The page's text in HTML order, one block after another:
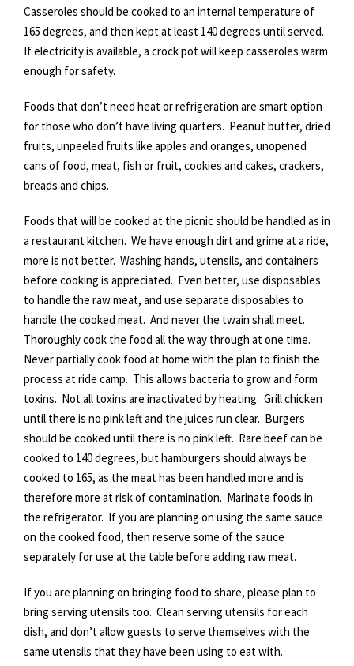
Casseroles should be cooked to an internal temperature of
165 degrees, and then kept at least 140 degrees until served.
If electricity is available, a crock pot will keep casseroles warm
enough for safety.
Foods that don’t need heat or refrigeration are smart option
for those who don’t have living quarters. Peanut butter, dried
fruits, unpeeled fruits like apples and oranges, unopened
cans of food, meat, fish or fruit, cookies and cakes, crackers,
breads and chips.
Foods that will be cooked at the picnic should be handled as in
a restaurant kitchen. We have enough dirt and grime at a ride,
more is not better. Washing hands, utensils, and containers
before cooking is appreciated. Even better, use disposables
to handle the raw meat, and use separate disposables to
handle the cooked meat. And never the twain shall meet.
Thoroughly cook the food all the way through at one time.
Never partially cook food at home with the plan to finish the
process at ride camp. This allows bacteria to grow and form
toxins. Not all toxins are inactivated by heating. Grill chicken
until there is no pink left and the juices run clear. Burgers
should be cooked until there is no pink left. Rare beef can be
cooked to 140 degrees, but hamburgers should always be
cooked to 165, as the meat has been handled more and is
therefore more at risk of contamination. Marinate foods in
the refrigerator. If you are planning on using the same sauce
on the cooked food, then reserve some of the sauce
separately for use at the table before adding raw meat.
If you are planning on bringing food to share, please plan to
bring serving utensils too. Clean serving utensils for each
dish, and don’t allow guests to serve themselves with the
same utensils that they have been using to eat with.